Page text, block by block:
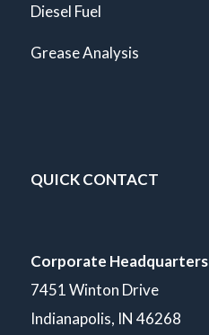
Diesel Fuel
Grease Analysis
QUICK CONTACT
Corporate Headquarters
7451 Winton Drive
Indianapolis, IN 46268